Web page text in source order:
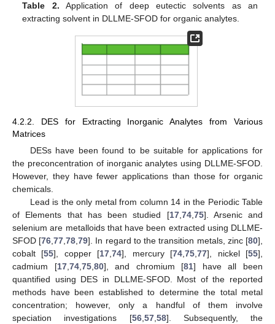
Table 2. Application of deep eutectic solvents as an
extracting solvent in DLLME-SFOD for organic analytes.
4.2.2. DES for Extracting Inorganic Analytes from Various
Matrices
DESs have been found to be suitable for applications for
the preconcentration of inorganic analytes using DLLME-SFOD.
However, they have fewer applications than those for organic
chemicals.
Lead is the only metal from column 14 in the Periodic Table
of Elements that has been studied [17, 74, 75]. Arsenic and
selenium are metalloids that have been extracted using DLLME-
SFOD [76 ,77 ,78 ,79]. In regard to the transition metals, zinc [80],
cobalt [55], copper [17 ,74], mercury [74 ,75 ,77], nickel [55],
cadmium [17, 74, 75, 80], and chromium [81] have all been
quantified using DES in DLLME-SFOD. Most of the reported
methods have been established to determine the total metal
concentration; however, only a handful of them involve
speciation investigations [56, 57, 58]. Subsequently, the